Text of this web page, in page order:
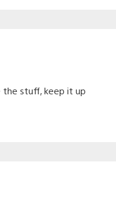
the stuff, keep it up